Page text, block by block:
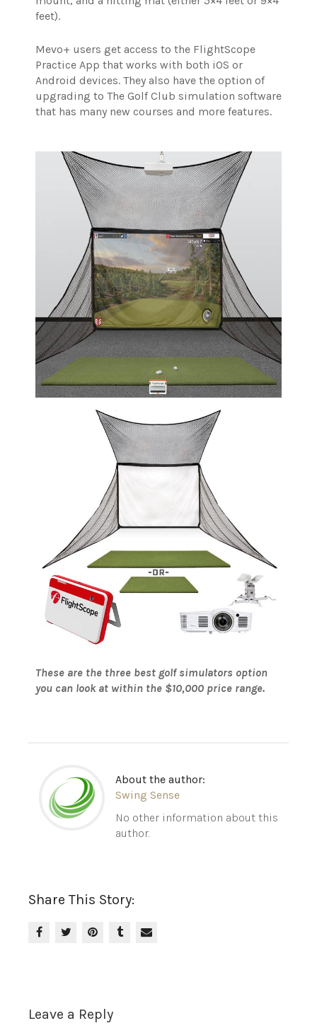
feet).
Mevo+ users get access to the FlightScope
Practice App that works with both iOS or
Android devices. They also have the option of
upgrading to The Golf Club simulation software
that has many new courses and more features.
These are the three best golf simulators option
you can look at within the $10,000 price range.
About the author:
Swing Sense
No other information about this
author.
Share This Story:
Leave a Reply